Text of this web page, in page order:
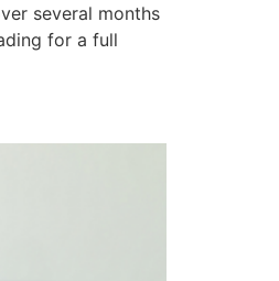
several months
for a full